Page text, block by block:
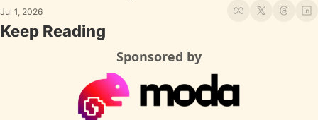
Jul 1, 2026
Keep Reading
Sponsored by